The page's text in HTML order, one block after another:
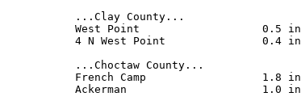
...Clay County...
West Point                   0.5 in
4 N West Point               0.4 in
...Choctaw County...
French Camp                  1.8 in
Ackerman                     1.0 in